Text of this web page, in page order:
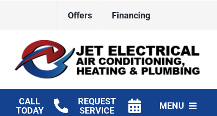
Offers Financing
CALL
TODAY
REQUEST
SERVICE
MENU